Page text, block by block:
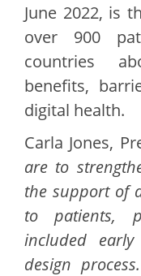
June 2022, is
over 900
countries
benefits,
digital health.
Carla Jones,
are to
the support of
to patients,
included
design